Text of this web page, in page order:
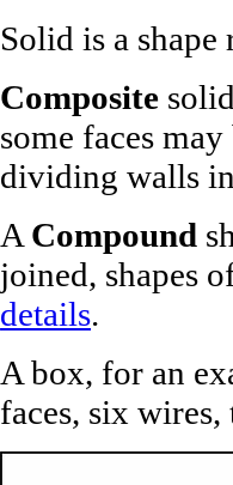
Solid is a shape
Composite
some faces
dividing walls
A Compound
joined, shapes
details.
A box, for an
faces, six